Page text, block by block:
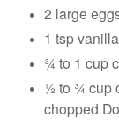
2 large
1 tsp
¾ to 1 cup
½ to ¾ cup
chopped